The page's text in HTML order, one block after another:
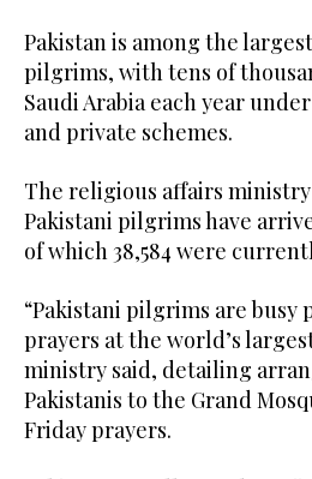
Pakistan is among the
pilgrims, with tens of
Saudi Arabia each year
and private schemes.
The religious affairs ministry
Pakistani pilgrims have
of which 38,584 were
“Pakistani pilgrims are
prayers at the world’s
ministry said, detailing
Pakistanis to the Grand
Friday prayers.